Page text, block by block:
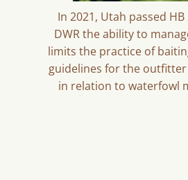
In 2021, Utah passed
DWR the ability to
limits the practice of
guidelines for the
in relation to waterfowl